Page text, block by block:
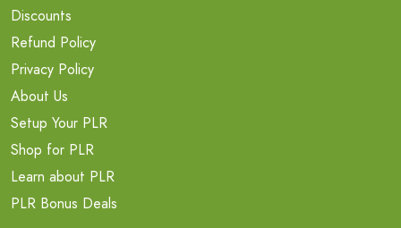
Discounts
Refund Policy
Privacy Policy
About Us
Setup Your PLR
Shop for PLR
Learn about PLR
PLR Bonus Deals